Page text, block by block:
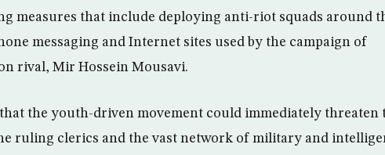
measures that include deploying anti-riot squads around
messaging and Internet sites used by the campaign of
rival, Mir Hossein Mousavi.
the youth-driven movement could immediately threaten
ruling clerics and the vast network of military and